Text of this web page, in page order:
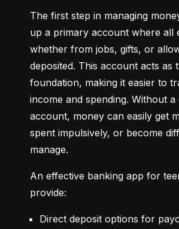
The first step in managing
up a primary account where all
whether from jobs, gifts, or
deposited. This account acts as
foundation, making it easier to
income and spending. Without a
account, money can easily get
spent impulsively, or become
manage.
An effective banking app for
provide:
Direct deposit options for